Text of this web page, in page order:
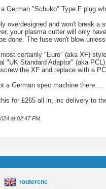
German "Schuko" Type F plug
overdesigned and won't break a
your plasma cutter will only
done. The fuse won't blow
certainly "Euro" (aka XF)
"UK Standard Adaptor" (aka
the XF and replace with a
a German spec machine there....
for £265 all in, inc delivery to
at02:47 PM
routercnc